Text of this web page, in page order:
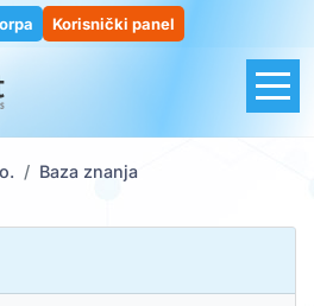
Korisnički panel
Baza znanja